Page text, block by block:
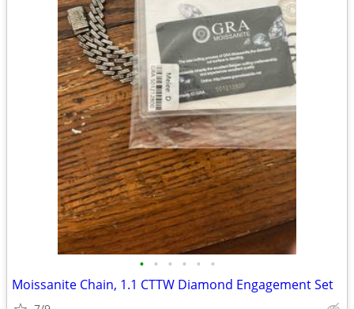
• • • • • •
Moissanite Chain, 1.1 CTTW Diamond Engagement Set